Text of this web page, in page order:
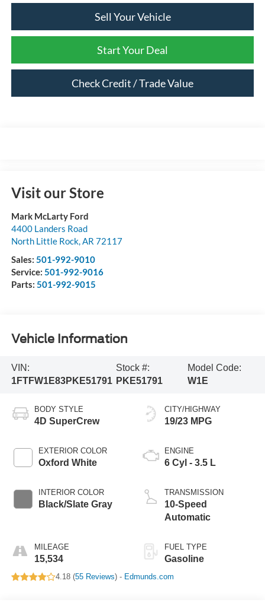
Sell Your Vehicle
Start Your Deal
Check Credit / Trade Value
Visit our Store
Mark McLarty Ford
4400 Landers Road
North Little Rock,AR 72117
Sales: 501-992-9010
Service: 501-992-9016
Parts: 501-992-9015
Vehicle Information
VIN:
1FTFW1E83PKE51791
Stock #:
PKE51791
Model Code:
W1E
BODY STYLE
4D SuperCrew
EXTERIOR COLOR
Oxford White
INTERIOR COLOR
Black/Slate Gray
MILEAGE
15,534
CITY/HIGHWAY
19/23 MPG
ENGINE
6 Cyl - 3.5 L
TRANSMISSION
10-Speed
Automatic
FUEL TYPE
Gasoline
4.18 (55 Reviews) - Edmunds.com